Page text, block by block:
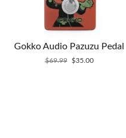
Gokko Audio Pazuzu Pedal
$69.99
Original
$35.00Current